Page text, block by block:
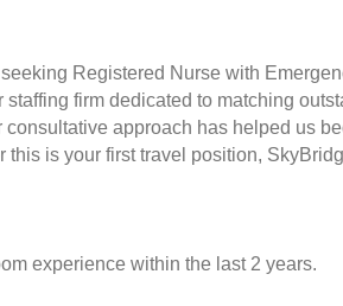
Registered Nurse with
firm dedicated to matching
approach has helped us
this is your first travel position,
experience within the last 2 years.